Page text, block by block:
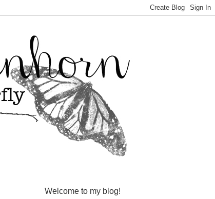
Welcome to my blog!